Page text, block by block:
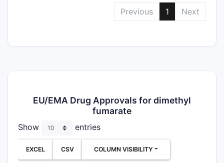
Previous
1 Next
EU/EMA Drug Approvals for dimethyl
fumarate
Show entries
EXCEL CSV COLUMN VISIBILITY